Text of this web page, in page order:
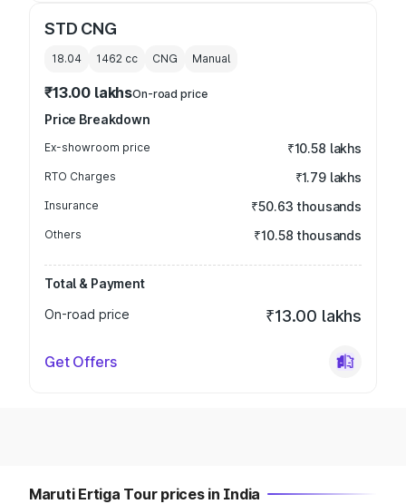
STD CNG
18.04 1462 cc CNG Manual
₹13.00 lakhsOn-road price
Price Breakdown
Ex-showroom price ₹10.58 lakhs
RTO Charges ₹1.79 lakhs
Insurance ₹50.63 thousands
Others ₹10.58 thousands
Total & Payment
On-road price
₹13.00 lakhs
Get Offers
Maruti Ertiga Tour prices in India